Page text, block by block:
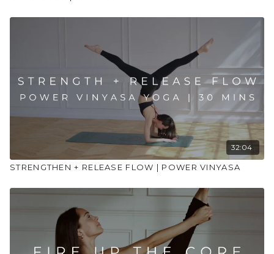
32:04
STRENGTHEN + RELEASE FLOW | POWER VINYASA